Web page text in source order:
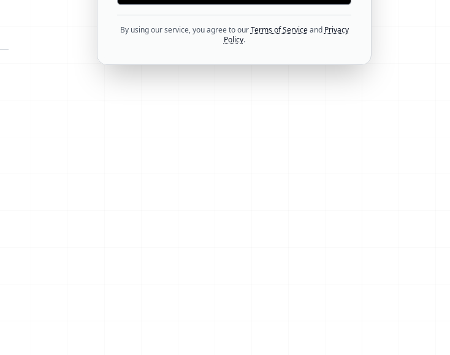
By using our service, you agree to our Terms of Service and Privacy
Policy.